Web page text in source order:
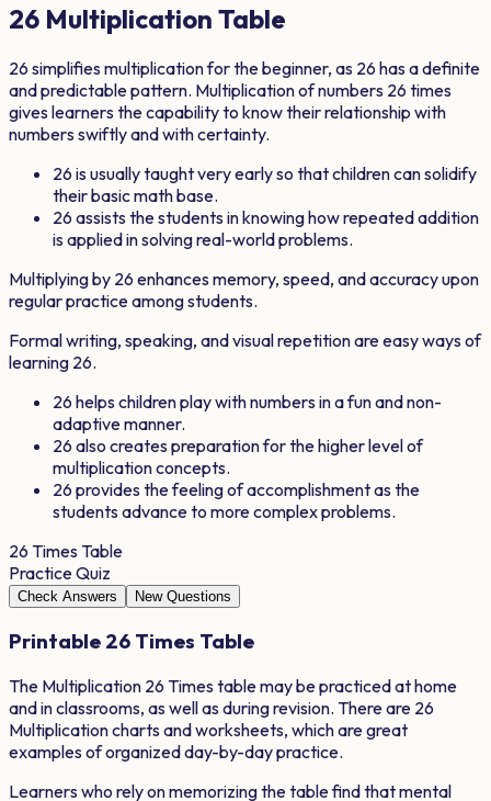
26 Multiplication Table
26 simplifies multiplication for the beginner, as 26 has a definite
and predictable pattern. Multiplication of numbers 26 times
gives learners the capability to know their relationship with
numbers swiftly and with certainty.
26 is usually taught very early so that children can solidify
their basic math base.
26 assists the students in knowing how repeated addition
is applied in solving real-world problems.
Multiplying by 26 enhances memory, speed, and accuracy upon
regular practice among students.
Formal writing, speaking, and visual repetition are easy ways of
learning 26.
26 helps children play with numbers in a fun and non-
adaptive manner.
26 also creates preparation for the higher level of
multiplication concepts.
26 provides the feeling of accomplishment as the
students advance to more complex problems.
26 Times Table
Practice Quiz
Check Answers New Questions
Printable 26 Times Table
The Multiplication 26 Times table may be practiced at home
and in classrooms, as well as during revision. There are 26
Multiplication charts and worksheets, which are great
examples of organized day-by-day practice.
Learners who rely on memorizing the table find that mental